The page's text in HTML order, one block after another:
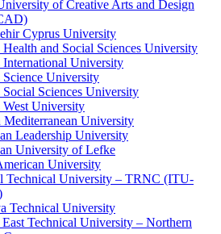
of Creative Arts and Design
Cyprus University
and Social Sciences University
International University
Science University
Sciences University
West University
Mediterranean University
Leadership University
University of Lefke
University
Technical University – TRNC (ITU-
Technical University
Technical University – Northern